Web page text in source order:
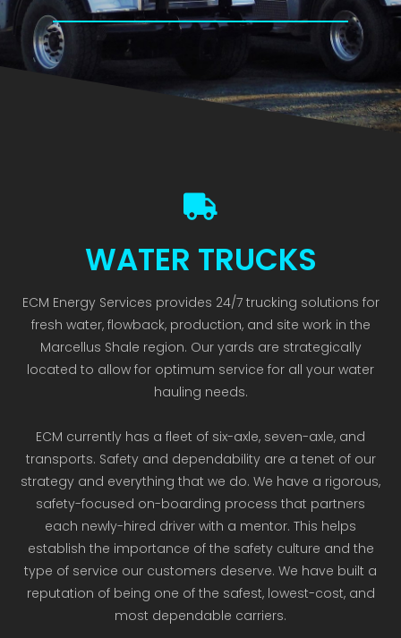
WATER TRUCKS
ECM Energy Services provides 24/7 trucking solutions for
fresh water, flowback, production, and site work in the
Marcellus Shale region. Our yards are strategically
located to allow for optimum service for all your water
hauling needs.
ECM currently has a fleet of six-axle, seven-axle, and
transports. Safety and dependability are a tenet of our
strategy and everything that we do. We have a rigorous,
safety-focused on-boarding process that partners
each newly-hired driver with a mentor. This helps
establish the importance of the safety culture and the
type of service our customers deserve. We have built a
reputation of being one of the safest, lowest-cost, and
most dependable carriers.